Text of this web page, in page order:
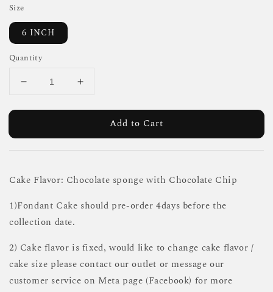
Size
6 INCH
Quantity
Add to Cart
Cake Flavor: Chocolate sponge with Chocolate Chip
1)Fondant Cake should pre-order 4days before the
collection date.
2) Cake flavor is fixed, would like to change cake flavor /
cake size please contact our outlet or message our
customer service on Meta page (Facebook) for more